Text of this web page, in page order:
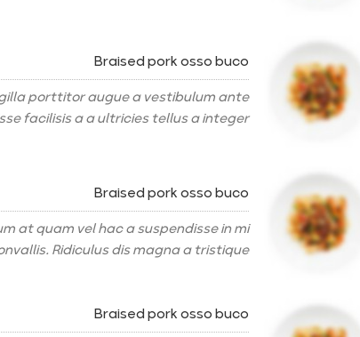
Braised pork osso buco
porttitor augue a vestibulum ante
facilisis a a ultricies tellus a integer.
Braised pork osso buco
at quam vel hac a suspendisse in mi
Ridiculus dis magna a tristique.
Braised pork osso buco